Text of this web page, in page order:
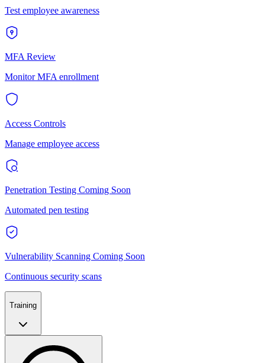
Test employee awareness
MFA Review
Monitor MFA enrollment
Access Controls
Manage employee access
Penetration Testing Coming Soon
Automated pen testing
Vulnerability Scanning Coming Soon
Continuous security scans
Training